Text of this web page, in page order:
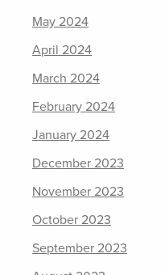
May 2024
April 2024
March 2024
February 2024
January 2024
December 2023
November 2023
October 2023
September 2023